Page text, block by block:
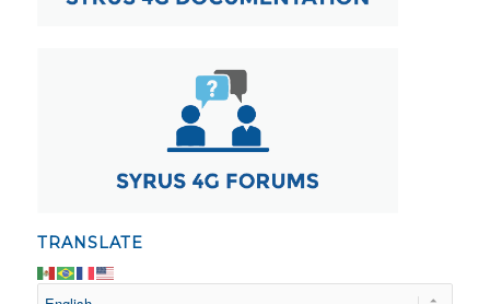
TRANSLATE